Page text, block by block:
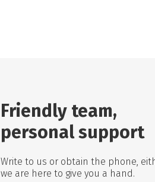
Friendly team,
personal support
Write to us or obtain the phone,
we are here to give you a hand.